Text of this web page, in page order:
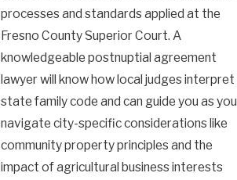
processes and standards applied at the
Fresno County Superior Court. A
knowledgeable postnuptial agreement
lawyer will know how local judges interpret
state family code and can guide you as you
navigate city-specific considerations like
community property principles and the
impact of agricultural business interests